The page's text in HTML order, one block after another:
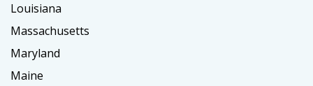
Louisiana
Massachusetts
Maryland
Maine